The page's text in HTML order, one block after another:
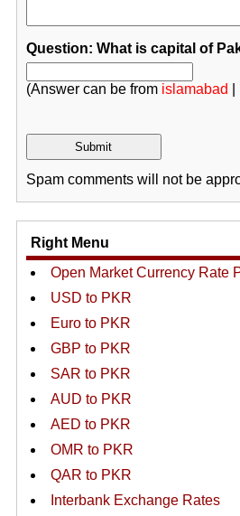
Question: What is capital of
(Answer can be from islamabad
Spam comments will not be
Right Menu
Open Market Currency Rate
USD to PKR
Euro to PKR
GBP to PKR
SAR to PKR
AUD to PKR
AED to PKR
OMR to PKR
QAR to PKR
Interbank Exchange Rates